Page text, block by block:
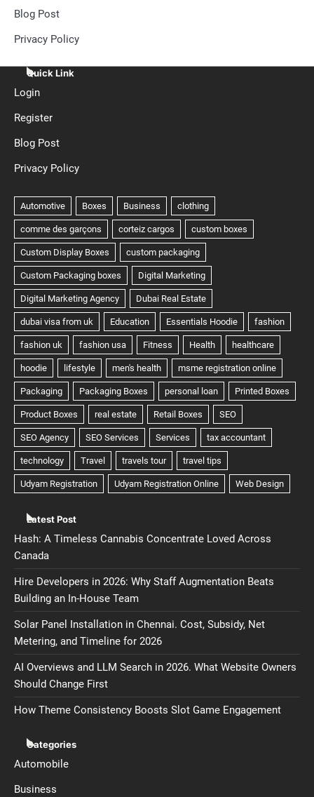
Blog Post
Privacy Policy
Quick Link
Login
Register
Blog Post
Privacy Policy
Latest Post
Hash: A Timeless Cannabis Concentrate Loved Across
Canada
Hire Developers in 2026: Why Staff Augmentation Beats
Building an In-House Team
Solar Panel Installation in Chennai. Cost, Subsidy, Net
Metering, and Timeline for 2026
AI Overviews and LLM Search in 2026. What Website Owners
Should Change First
How Theme Consistency Boosts Slot Game Engagement
Categories
Automobile
Business